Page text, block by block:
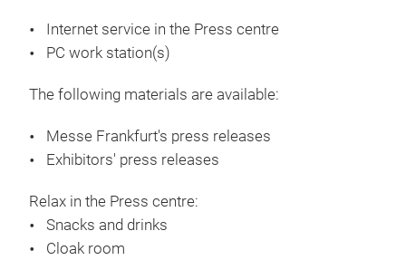
Internet service in the Press centre
PC work station(s)
The following materials are available:
Messe Frankfurt's press releases
Exhibitors' press releases
Relax in the Press centre:
Snacks and drinks
Cloak room